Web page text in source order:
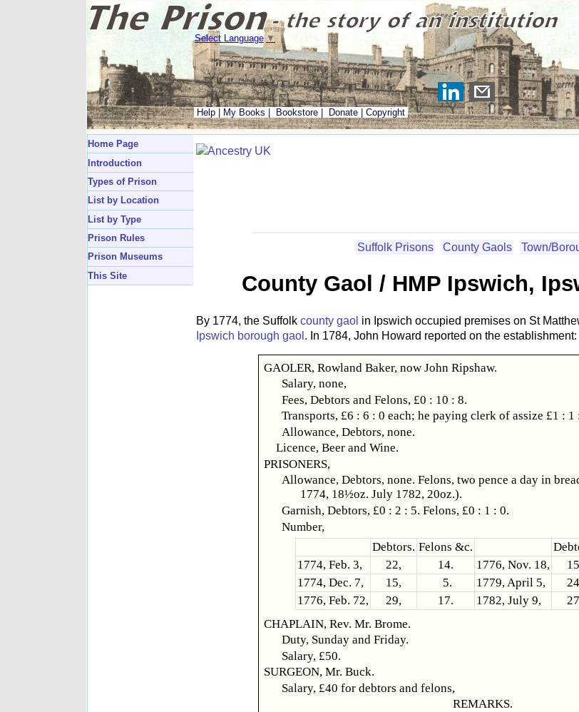
Select Language ▼
Help My Books Bookstore Donate Copyright
Home Page
Introduction
Types of Prison
List by Location
List by Type
Prison Rules
Prison Museums
This Site
Suffolk Prisons County Gaols Town/
County Gaol / HMP Ipswich,
By 1774, the Suffolk county gaol in Ipswich occupied premises on St
Ipswich borough gaol . In 1784, John Howard reported on the establishment:
GAOLER, Rowland Baker, now John Ripshaw.
Salary, none,
Fees, Debtors and Felons, £0 : 10 : 8.
Transports, £6 : 6 : 0 each; he paying clerk of assize £1 : 1
Allowance, Debtors, none.
Licence, Beer and Wine.
PRISONERS,
Allowance, Debtors, none. Felons, two pence a day in
1774, 18½oz. July 1782, 20oz.).
Garnish, Debtors, £0 : 2 : 5. Felons, £0 : 1 : 0.
Number,
Debtors. Felons &c.
1774, Feb. 3,
22, 14. 1776, Nov. 18,
1774, Dec. 7,
15, 5. 1779, April 5,
1776, Feb. 72,
29, 17. 1782, July 9,
CHAPLAIN, Rev. Mr. Brome.
Duty, Sunday and Friday.
Salary, £50.
SURGEON, Mr. Buck.
Salary, £40 for debtors and felons,
REMARKS.